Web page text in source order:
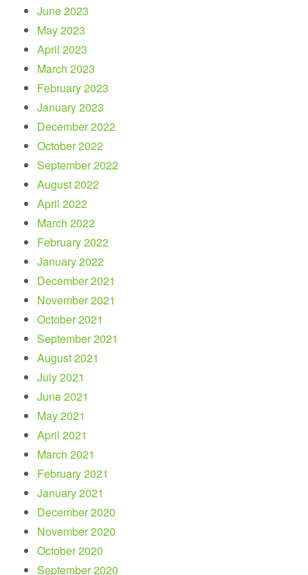
June 2023
May 2023
April 2023
March 2023
February 2023
January 2023
December 2022
October 2022
September 2022
August 2022
April 2022
March 2022
February 2022
January 2022
December 2021
November 2021
October 2021
September 2021
August 2021
July 2021
June 2021
May 2021
April 2021
March 2021
February 2021
January 2021
December 2020
November 2020
October 2020
September 2020